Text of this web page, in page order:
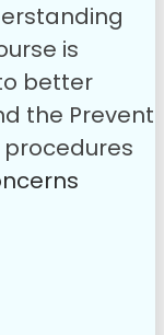
is
better
the Prevent